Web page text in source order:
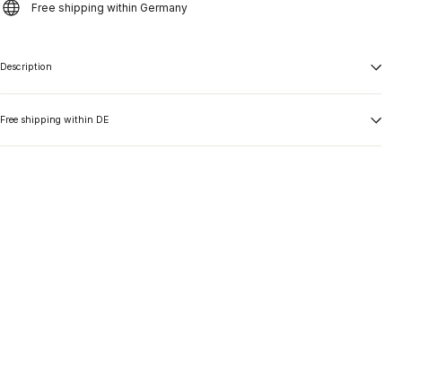
Free shipping within Germany
Description
Free shipping within DE